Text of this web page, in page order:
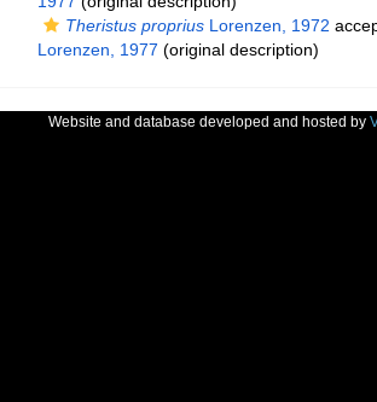
Theristus propriusLorenzen, 1972
Lorenzen, 1977 (original description)
Website and database developed and hosted by